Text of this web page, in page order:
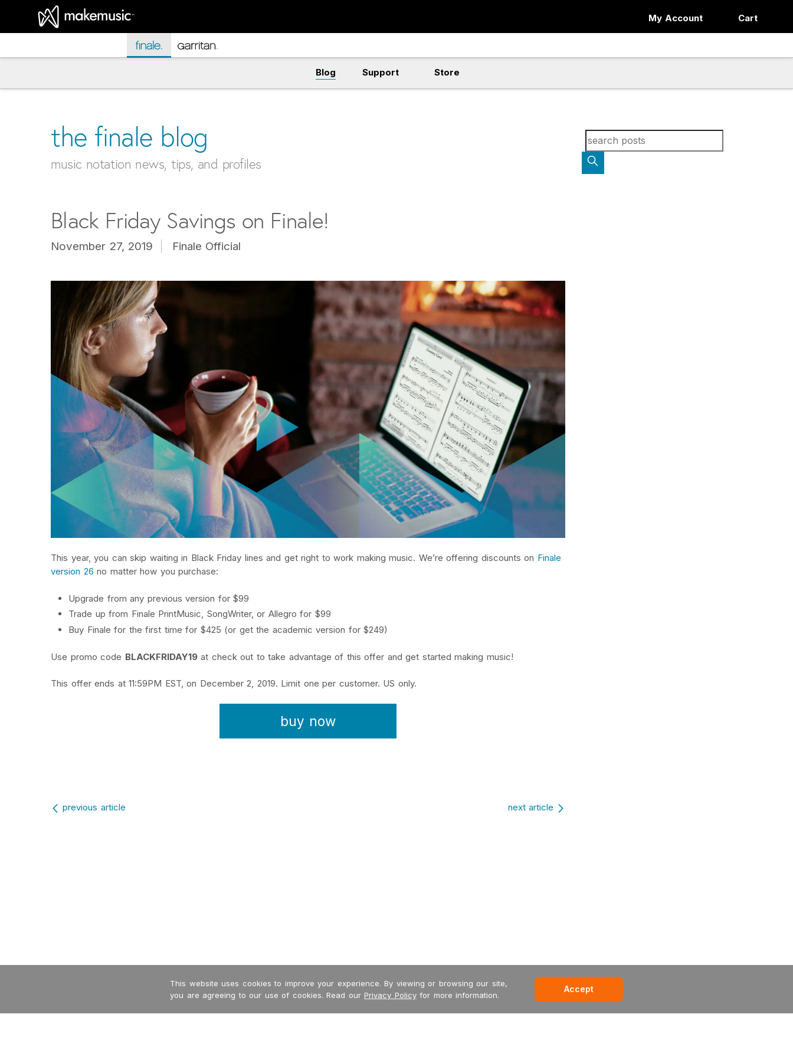
MakeMusic Home
My Account Cart
Blog Support Store
the finale blog
music notation news, tips, and profiles
Search for blog posts:
Black Friday Savings on Finale!
November 27, 2019 Finale Official
This year, you can skip waiting in Black Friday lines and get right to work making music. We’re offering discounts on Finale
version 26 no matter how you purchase:
Upgrade from any previous version for $99
Trade up from Finale PrintMusic, SongWriter, or Allegro for $99
Buy Finale for the first time for $425 (or get the academic version for $249)
Use promo code BLACKFRIDAY19at check out to take advantage of this offer and get started making music!
This offer ends at 11:59PM EST, on December 2, 2019. Limit one per customer. US only.
buy now
Post navigation
previous article next article
This website uses cookies to improve your experience. By viewing or browsing our site,
you are agreeing to our use of cookies. Read our Privacy Policyfor more information.
Accept